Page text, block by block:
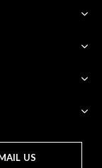
US